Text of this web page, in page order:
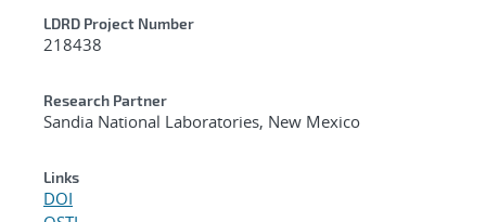
LDRD Project Number
218438
Research Partner
Sandia National Laboratories, New Mexico
Links
DOI